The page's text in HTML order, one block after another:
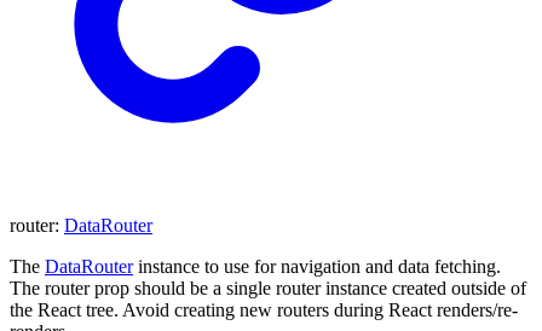
router: DataRouter
The DataRouterinstance to use for navigation and data fetching.
The router prop should be a single router instance created outside of
the React tree. Avoid creating new routers during React renders/re-